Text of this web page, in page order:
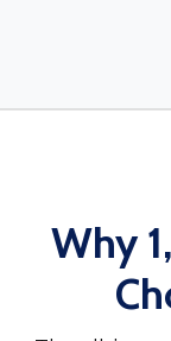
Why